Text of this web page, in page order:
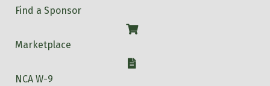
Find a Sponsor
Shop
Marketplace
W-9
NCA W-9